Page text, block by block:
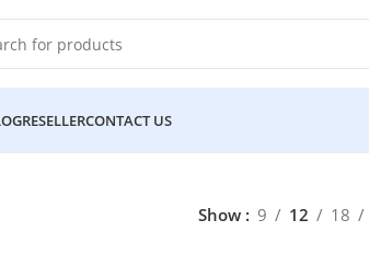
RESELLERCONTACT US
Show 9 12 18